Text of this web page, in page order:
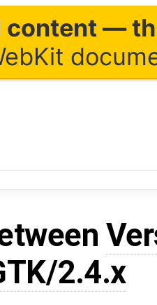
—
2.4.x